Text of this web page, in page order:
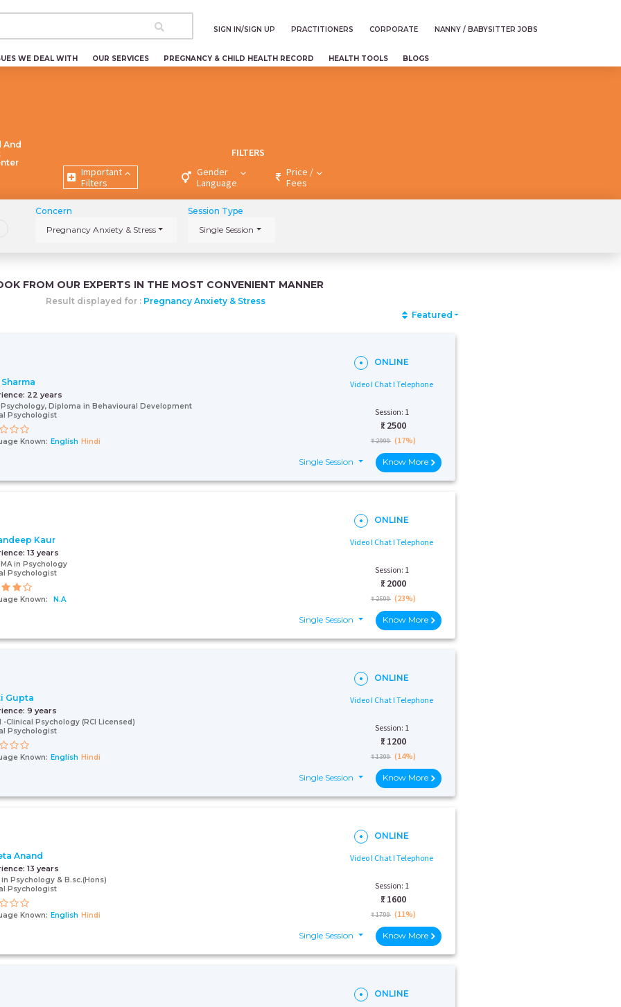
SIGN IN/SIGN UP PRACTITIONERS CORPORATE NANNY / BABYSITTER JOBS
WE DEAL WITH OUR SERVICES PREGNANCY & CHILD HEALTH RECORD HEALTH TOOLS BLOGS
And
FILTERS
Important
Filters
Gender
Language
Price /
Fees
Concern
Pregnancy Anxiety & Stress
Session Type
Single Session
FROM OUR EXPERTS IN THE MOST CONVENIENT MANNER
Result displayed for : Pregnancy Anxiety & Stress
Featured
22 years
Psychology, Diploma in Behavioural Development
Psychologist
Known: English Hindi
ONLINE
Video I Chat I Telephone
Session: 1
₹: 2500
₹ 2999 (17%)
Single Session Know More
Kaur
13 years
MA in Psychology
Psychologist
Known: N.A
ONLINE
Video I Chat I Telephone
Session: 1
₹: 2000
₹ 2599 (23%)
Single Session Know More
Gupta
9 years
-Clinical Psychology (RCI Licensed)
Psychologist
Known: English Hindi
ONLINE
Video I Chat I Telephone
Session: 1
₹: 1200
₹ 1399 (14%)
Single Session Know More
Anand
13 years
Psychology & B.sc.(Hons)
Psychologist
Known: English Hindi
ONLINE
Video I Chat I Telephone
Session: 1
₹: 1600
₹ 1799 (11%)
Single Session Know More
ONLINE